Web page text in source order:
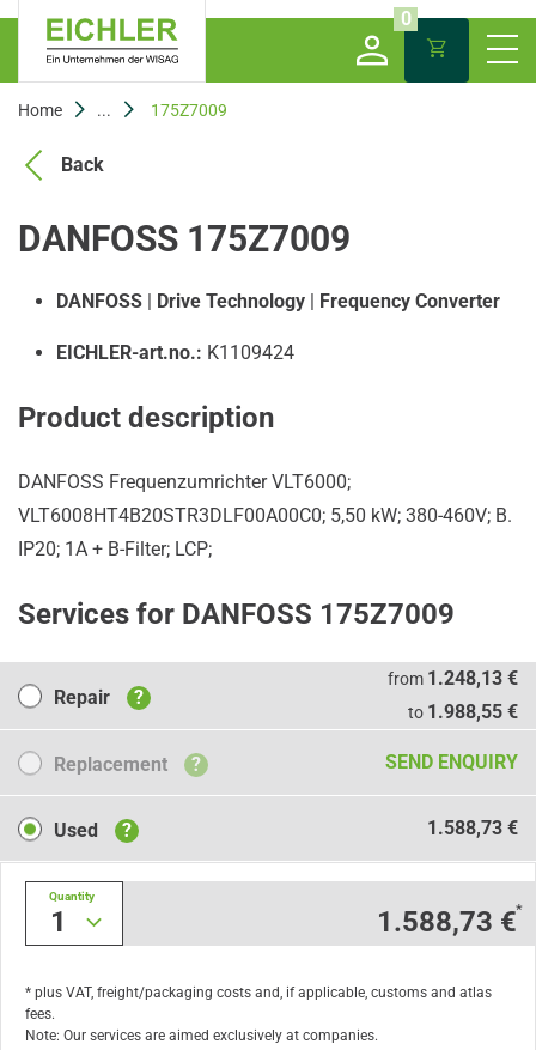
0
Home ... 175Z7009
Back
DANFOSS 175Z7009
DANFOSS | Drive Technology | Frequency Converter
EICHLER-art.no.: K1109424
Product description
DANFOSS Frequenzumrichter VLT6000;
VLT6008HT4B20STR3DLF00A00C0; 5,50 kW; 380-460V; B.
IP20; 1A + B-Filter; LCP;
Services for DANFOSS 175Z7009
Repair
Repair ?
from 1.248,13 €
to 1.988,55 €
Replacement
Replacement ? SEND ENQUIRY
Used
Used ? 1.588,73 €
1
Quantity
1.588,73 €*
* plus VAT, freight/packaging costs and, if applicable, customs and atlas
fees.
Note: Our services are aimed exclusively at companies.